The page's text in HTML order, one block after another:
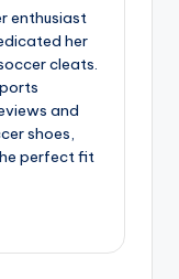
enthusiast
her
cleats.
and
shoes,
perfect fit